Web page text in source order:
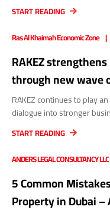
START READING
Ras Al Khaimah Economic Zone
RAKEZ
through new wave
RAKEZ continues to play
dialogue into stronger
START READING
ANDERS LEGAL CONSULTANCY LLC
5 Common
Property in Dubai